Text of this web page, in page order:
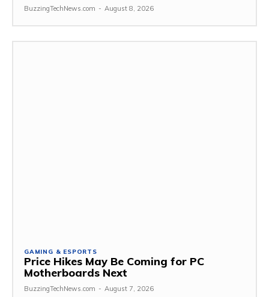
BuzzingTechNews.com - August 8, 2026
GAMING & ESPORTS
Price Hikes May Be Coming for PC
Motherboards Next
BuzzingTechNews.com - August 7, 2026